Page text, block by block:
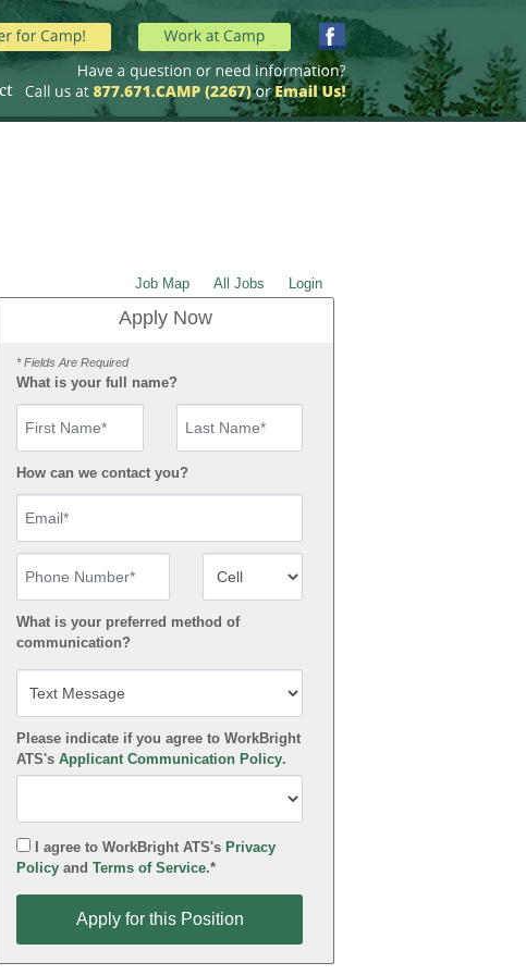
Job Map All Jobs Login
Apply Now
* Fields Are Required
What is your full name?
First Name
How can we contact you?
Email
Phone Number Number Type
What is your preferred method of
communication?
Please indicate if you agree to WorkBright
ATS's Applicant Communication Policy.
I agree to WorkBright ATS's Privacy
Policyand Terms of Service.*
Apply for this Position